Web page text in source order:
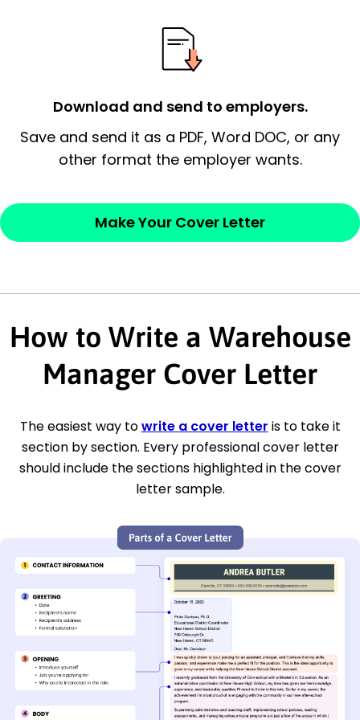
employer’s consideration.
employer/recruiter for their time.
Sincerely,
Download and send to employers.
Save and send it as a PDF, Word DOC, or any
other format the employer wants.
Make Your Cover Letter
How to Write a Warehouse
Manager Cover Letter
The easiest way towrite a cover letter is to take it
section by section. Every professional cover letter
should include the sections highlighted in the cover
letter sample.